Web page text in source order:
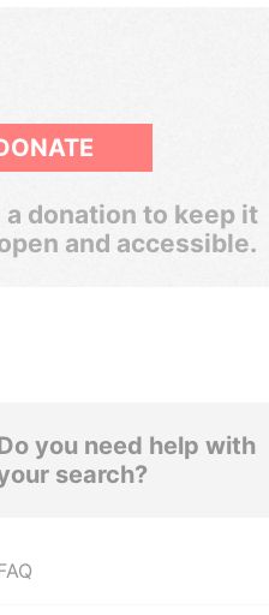
a donation to keep it
and accessible.
you need help with
search?